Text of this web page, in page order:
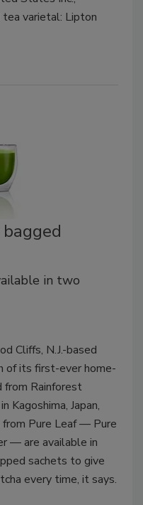
varietal: Lipton
in two
Cliffs, N.J.-based
of its first-ever home-
from Rainforest
Kagoshima, Japan,
Pure Leaf — Pure
— are available in
sachets to give
every time, it says.